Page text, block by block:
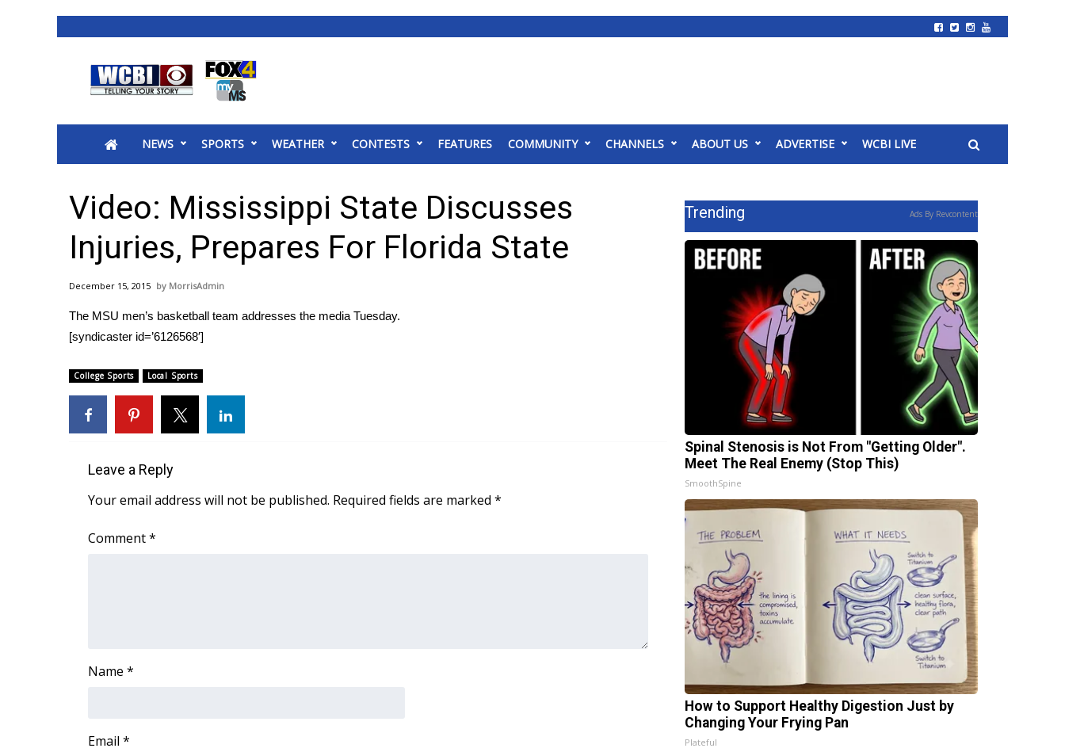
2025 Municipal Elections
MidMorning with WCBI
Sunrise & Midday Guests
WCBI Sunrise Saturday
2026 High School Football Tour
College Sports
2025 High School Football Tour
Latest Forecast
Interactive Radar & Alerts
Severe Weather Center
Local River Forecast
Weather Whys
Teacher of the Month
NEWS SPORTS WEATHER CONTESTS FEATURES COMMUNITY CHANNELS ABOUT US ADVERTISE WCBI LIVE
Video: Mississippi State Discusses
Injuries, Prepares For Florida State
December 15, 2015 MorrisAdmin
The MSU men’s basketball team addresses the media Tuesday.
[syndicaster id=’6126568′]
College Sports Local Sports
Leave a Reply
Your email address will not be published. Required fields are marked *
Comment*
Name *
Email *
Trending Ads By Revcontent
Spinal Stenosis is Not From "Getting Older".
Meet The Real Enemy (Stop This)
SmoothSpine
How to Support Healthy Digestion Just by
Changing Your Frying Pan
Plateful